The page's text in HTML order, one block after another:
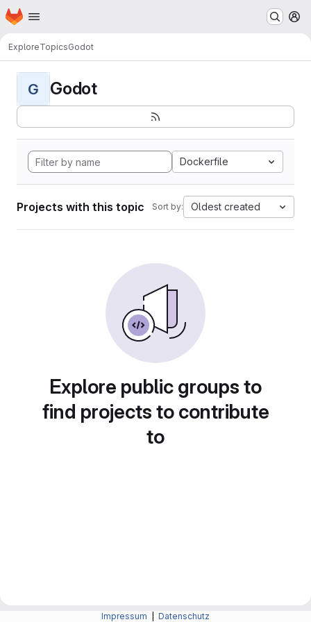
Skip to main content
Homepage
ExploreTopicsGodot
G Godot
Dockerfile
Projects with this topic Sort by: Oldest created
Explore public groups to
find projects to contribute
to
Impressum Datenschutz